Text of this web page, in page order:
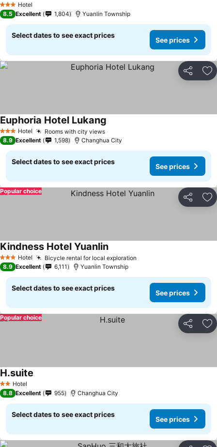
3 StarsHotel
8.5 Excellent 1,804 Yuanlin Township
Select dates to see exact prices
See prices
Share
3 StarsHotel Rooms with city views
Euphoria Hotel Lukang
8.9 Excellent 1,598 Changhua City
Select dates to see exact prices
See prices
Share
Popular choice
3 StarsHotel Bicycle rental for local exploration
Kindness Hotel Yuanlin
8.9 Excellent 6,111 Yuanlin Township
Select dates to see exact prices
See prices
Share
Popular choice
2 StarsHotel
H.suite
8.8 Excellent 955 Changhua City
Select dates to see exact prices
See prices